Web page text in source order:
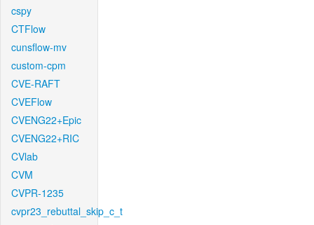
cspy
CTFlow
cunsflow-mv
custom-cpm
CVE-RAFT
CVEFlow
CVENG22+Epic
CVENG22+RIC
CVlab
CVM
CVPR-1235
cvpr23_rebuttal_skip_c_t